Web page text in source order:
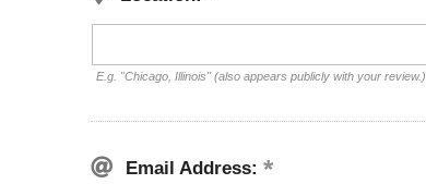
E.g. "Chicago, Illinois" (also appears publicly with your review.)
Email Address: